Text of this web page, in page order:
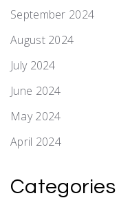
September 2024
August 2024
July 2024
June 2024
May 2024
April 2024
Categories